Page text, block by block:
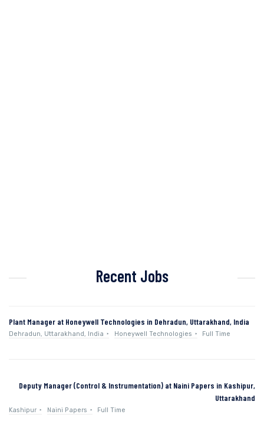
Recent Jobs
Plant Manager at Honeywell Technologies in Dehradun, Uttarakhand, India
Dehradun, Uttarakhand, India Honeywell Technologies Full Time
Deputy Manager (Control & Instrumentation) at Naini Papers in Kashipur,
Uttarakhand
Kashipur Naini Papers Full Time